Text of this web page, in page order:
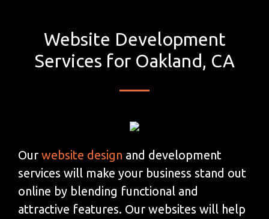
Website Development
Services for Oakland, CA
Our website design and development
services will make your business stand out
online by blending functional and
attractive features. Our websites will help